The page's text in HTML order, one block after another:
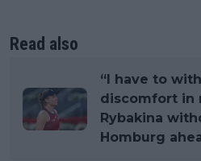
Read also
“I have to
discomfort in
Rybakina
Homburg